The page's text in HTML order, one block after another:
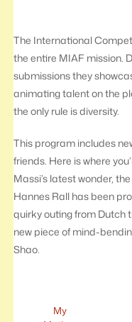
The International
the entire MIAF mission.
submissions they
animating talent on the
the only rule is diversity.
This program includes
friends. Here is where
Massi’s latest wonder,
Hannes Rall has been
quirky outing from Dutch
new piece of mind-
Shao.
My